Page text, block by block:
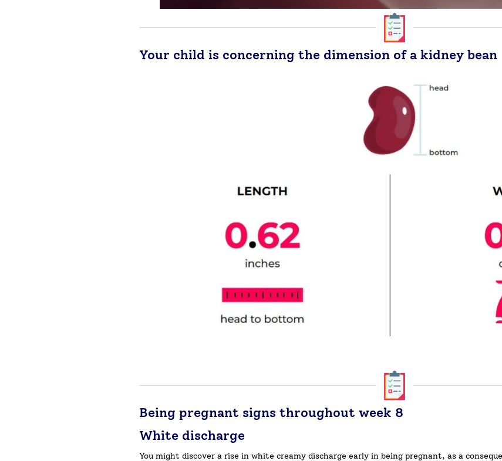
Your child is concerning the dimension of a kidney bean
Being pregnant signs throughout week 8
White discharge
You might discover a rise in white creamy discharge early in being pregnant, as a